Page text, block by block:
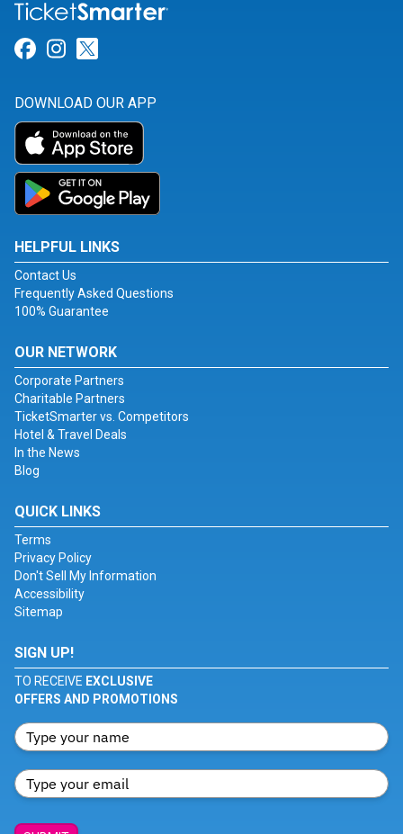
Link for Facebook
Link for Instagram
DOWNLOAD OUR APP
HELPFUL LINKS
Contact Us
Frequently Asked Questions
100% Guarantee
OUR NETWORK
Corporate Partners
Charitable Partners
TicketSmarter vs. Competitors
Hotel & Travel Deals
In the News
Blog
QUICK LINKS
Terms
Privacy Policy
Don't Sell My Information
Accessibility
Sitemap
SIGN UP!
TO RECEIVE EXCLUSIVE
OFFERS AND PROMOTIONS